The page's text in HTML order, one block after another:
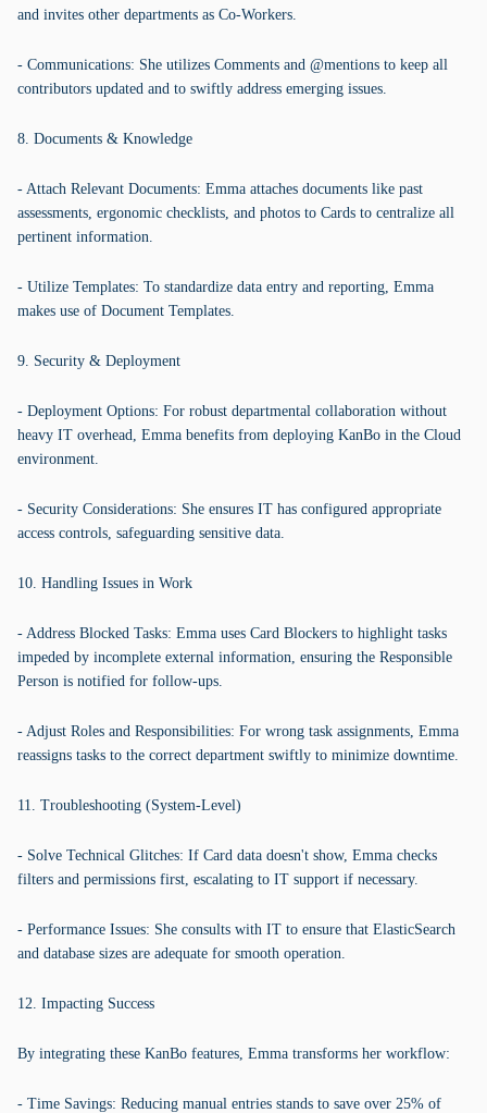
and invites other departments as Co-Workers.
- Communications: She utilizes Comments and @mentions to keep all
contributors updated and to swiftly address emerging issues.
8. Documents & Knowledge
- Attach Relevant Documents: Emma attaches documents like past
assessments, ergonomic checklists, and photos to Cards to centralize all
pertinent information.
- Utilize Templates: To standardize data entry and reporting, Emma
makes use of Document Templates.
9. Security & Deployment
- Deployment Options: For robust departmental collaboration without
heavy IT overhead, Emma benefits from deploying KanBo in the Cloud
environment.
- Security Considerations: She ensures IT has configured appropriate
access controls, safeguarding sensitive data.
10. Handling Issues in Work
- Address Blocked Tasks: Emma uses Card Blockers to highlight tasks
impeded by incomplete external information, ensuring the Responsible
Person is notified for follow-ups.
- Adjust Roles and Responsibilities: For wrong task assignments, Emma
reassigns tasks to the correct department swiftly to minimize downtime.
11. Troubleshooting (System-Level)
- Solve Technical Glitches: If Card data doesn't show, Emma checks
filters and permissions first, escalating to IT support if necessary.
- Performance Issues: She consults with IT to ensure that ElasticSearch
and database sizes are adequate for smooth operation.
12. Impacting Success
By integrating these KanBo features, Emma transforms her workflow:
- Time Savings: Reducing manual entries stands to save over 25% of